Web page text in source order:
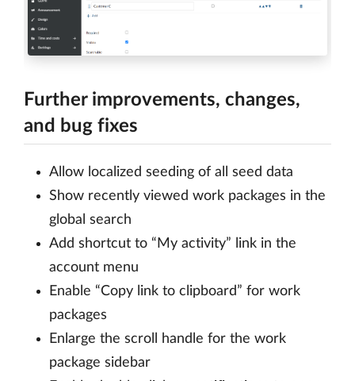
Further improvements, changes,
and bug fixes
Allow localized seeding of all seed data
Show recently viewed work packages in the
global search
Add shortcut to “My activity” link in the
account menu
Enable “Copy link to clipboard” for work
packages
Enlarge the scroll handle for the work
package sidebar